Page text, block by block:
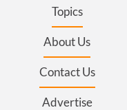
Topics
About Us
Contact Us
Advertise